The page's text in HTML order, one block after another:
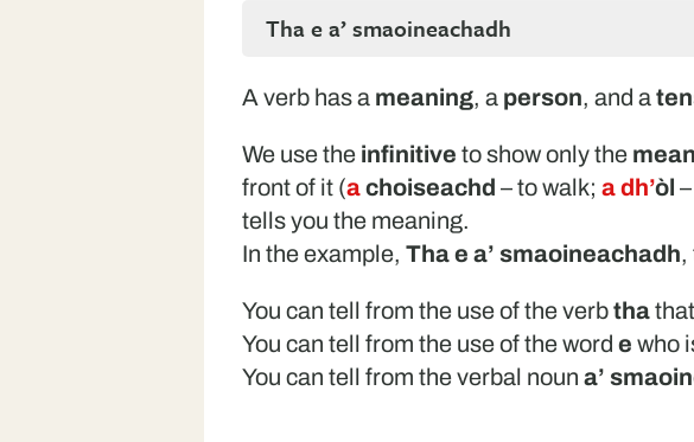
Tha e a’ smaoineachadh
A verb has a meaning, a person, and a
We use the infinitive to show only the
front of it (achoiseachd – to walk; a dh’òl
tells you the meaning.
In the example, Tha e a’ smaoineachadh,
You can tell from the use of the verbtha
You can tell from the use of the word e who
You can tell from the verbal noun a’